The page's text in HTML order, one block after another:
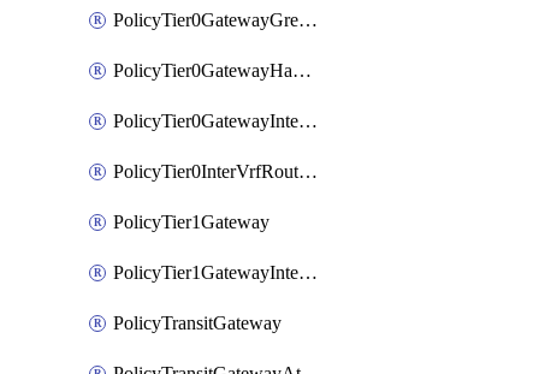
PolicyTier0GatewayGreTunnel
PolicyTier0GatewayHaVipConfig
PolicyTier0GatewayInterface
PolicyTier0InterVrfRouting
PolicyTier1Gateway
PolicyTier1GatewayInterface
PolicyTransitGateway